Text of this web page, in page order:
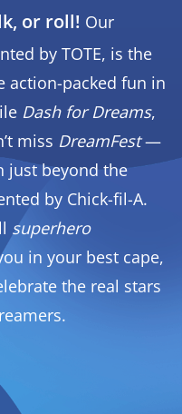
or roll! Our
by TOTE, is the
action-packed fun in
Dash for Dreams,
miss DreamFest—
just beyond the
by Chick-fil-A.
superhero
in your best cape,
the real stars